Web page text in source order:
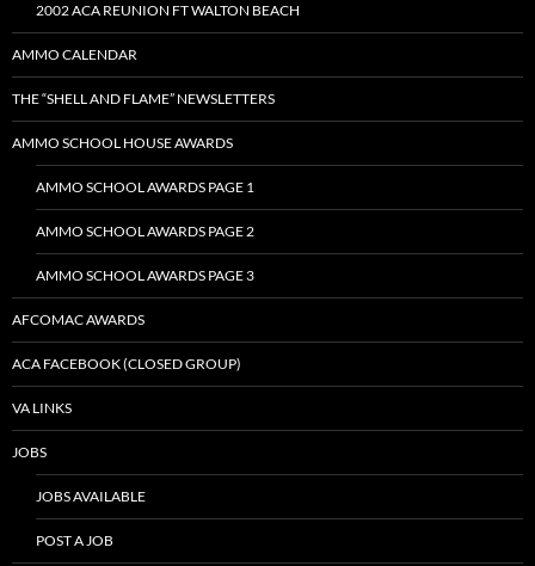
2002 ACA REUNION FT WALTON BEACH
AMMO CALENDAR
THE “SHELL AND FLAME” NEWSLETTERS
AMMO SCHOOL HOUSE AWARDS
AMMO SCHOOL AWARDS PAGE 1
AMMO SCHOOL AWARDS PAGE 2
AMMO SCHOOL AWARDS PAGE 3
AFCOMAC AWARDS
ACA FACEBOOK (CLOSED GROUP)
VA LINKS
JOBS
JOBS AVAILABLE
POST A JOB